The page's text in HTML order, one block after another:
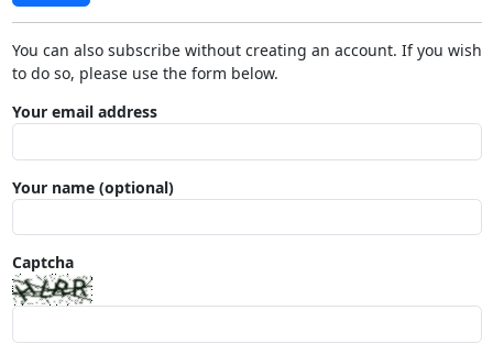
You can also subscribe without creating an account. If you wish
to do so, please use the form below.
Your email address
Your name (optional)
Captcha